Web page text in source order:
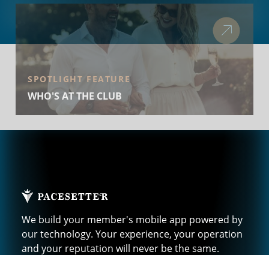
SPOTLIGHT FEATURE
WHO'S AT THE CLUB
We build your member's mobile app powered by
our technology. Your experience, your operation
and your reputation will never be the same.